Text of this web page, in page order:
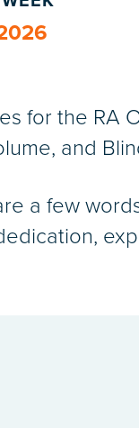
for the RA
and
a few